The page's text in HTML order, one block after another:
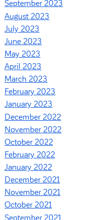
September 2023
August 2023
July 2023
June 2023
May 2023
April 2023
March 2023
February 2023
January 2023
December 2022
November 2022
October 2022
February 2022
January 2022
December 2021
November 2021
October 2021
September 2021